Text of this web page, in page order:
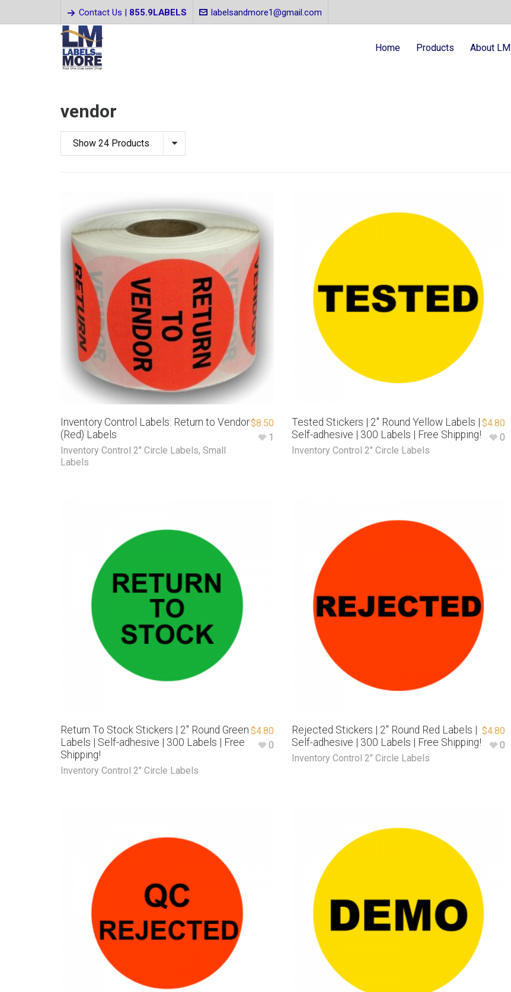
Contact Us | 855.9LABELS labelsandmore1@gmail.com
Home Products About LM
vendor
Show 24 Products
Inventory Control Labels: Return to Vendor
(Red) Labels
Inventory Control 2" Circle Labels, Small
Labels
$8.50
1
Tested Stickers | 2″ Round Yellow Labels |
Self-adhesive | 300 Labels | Free Shipping!
Inventory Control 2" Circle Labels
$4.80
0
Return To Stock Stickers | 2″ Round Green
Labels | Self-adhesive | 300 Labels | Free
Shipping!
Inventory Control 2" Circle Labels
$4.80
0
Rejected Stickers | 2″ Round Red Labels |
Self-adhesive | 300 Labels | Free Shipping!
Inventory Control 2" Circle Labels
$4.80
0